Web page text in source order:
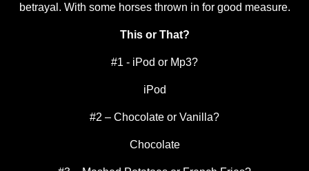
betrayal. With some horses thrown in for good measure.
This or That?
#1 - iPod or Mp3?
iPod
#2 – Chocolate or Vanilla?
Chocolate